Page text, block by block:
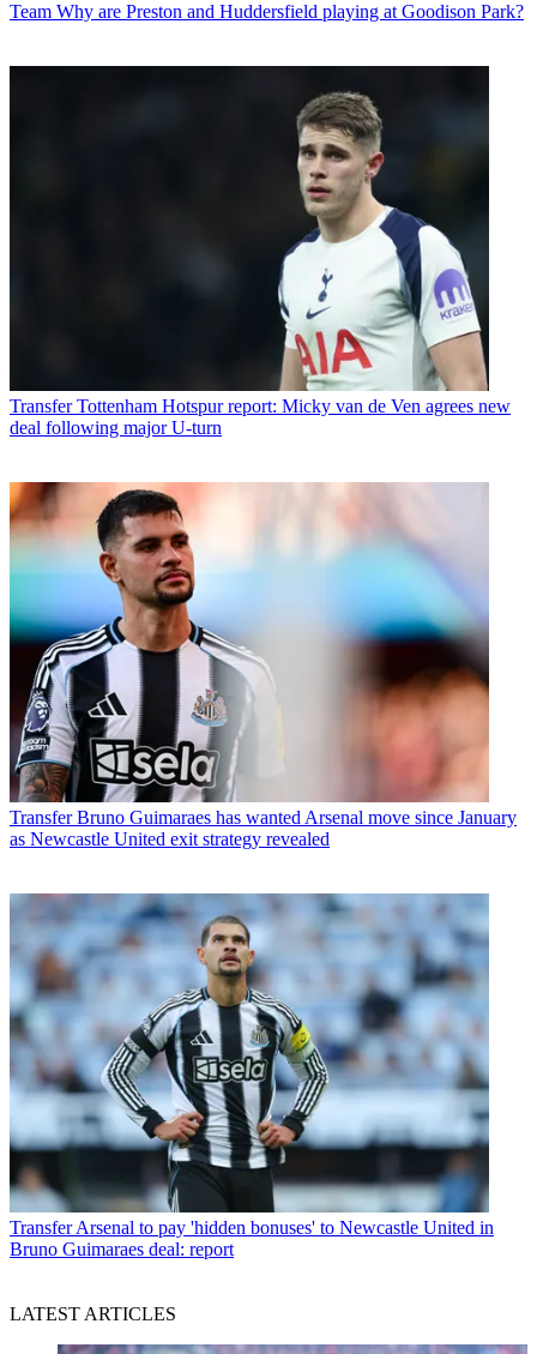
Team Why are Preston and Huddersfield playing at Goodison Park?
Transfer Tottenham Hotspur report: Micky van de Ven agrees new
deal following major U-turn
Transfer Bruno Guimaraes has wanted Arsenal move since January
as Newcastle United exit strategy revealed
TransferArsenal to pay 'hidden bonuses' to Newcastle United in
Bruno Guimaraes deal: report
LATEST ARTICLES